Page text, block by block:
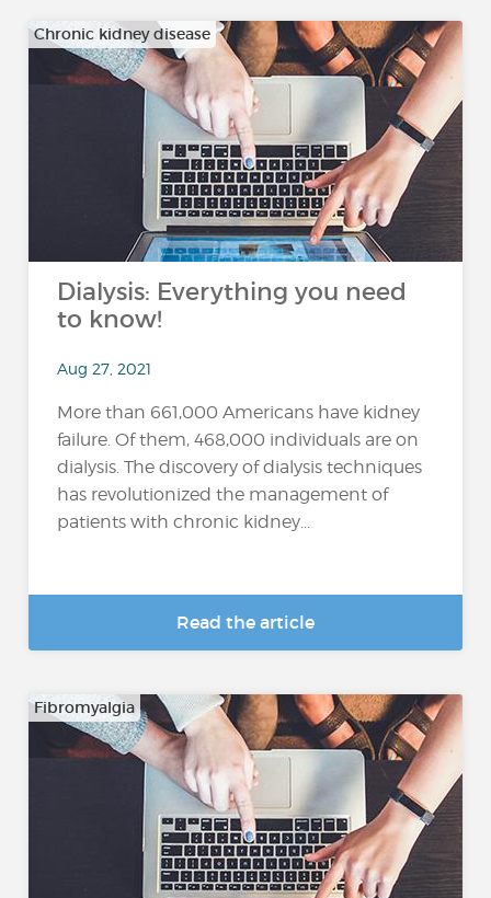
Chronic kidney disease
Dialysis: Everything you need
to know!
Aug 27, 2021
More than 661,000 Americans have kidney
failure. Of them, 468,000 individuals are on
dialysis. The discovery of dialysis techniques
has revolutionized the management of
patients with chronic kidney...
Read the article
Fibromyalgia